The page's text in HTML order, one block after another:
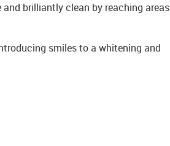
brilliantly clean by reaching areas
smiles to a whitening and